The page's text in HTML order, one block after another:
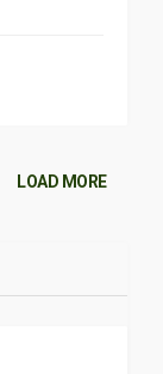
LOAD MORE